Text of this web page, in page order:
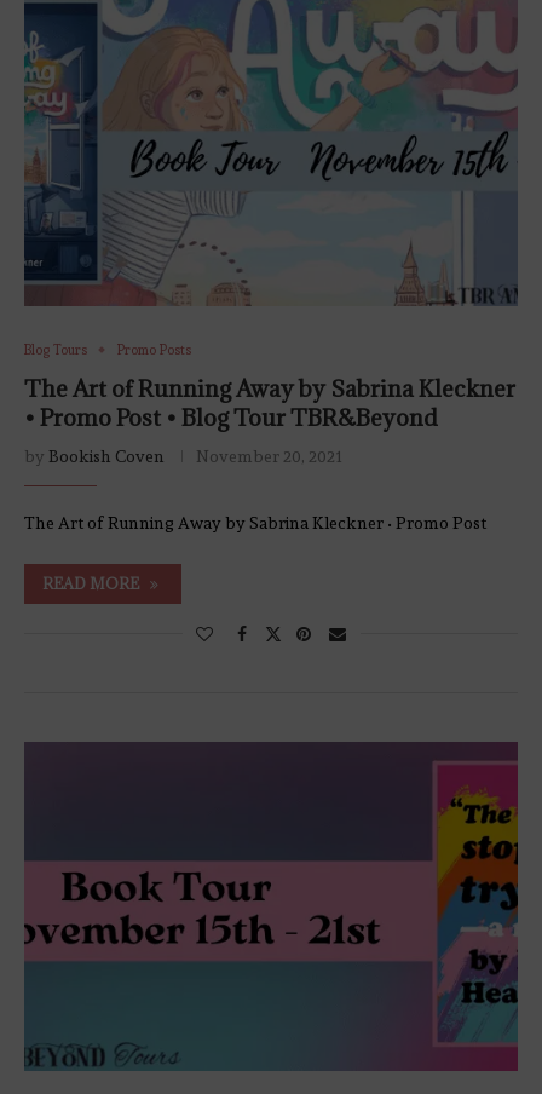
Blog Tours Promo Posts
The Art of Running Away by Sabrina Kleckner
• Promo Post • Blog Tour TBR&Beyond
by Bookish Coven November 20, 2021
The Art of Running Away by Sabrina Kleckner • Promo Post
READ MORE